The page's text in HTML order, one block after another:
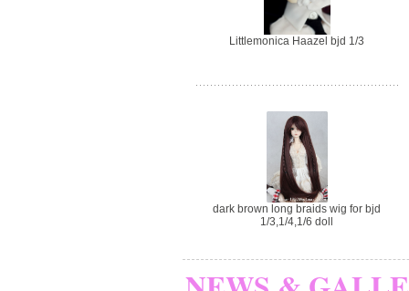
Littlemonica Haazel bjd 1/3
dark brown long braids wig for bjd
1/3,1/4,1/6 doll